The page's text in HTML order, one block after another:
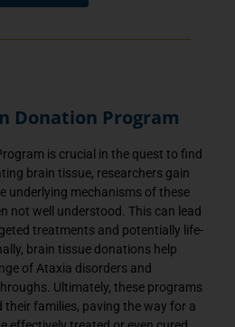
Donation Program
is crucial in the quest to find
brain tissue, researchers gain
underlying mechanisms of these
not well understood. This can lead
treatments and potentially life-
brain tissue donations help
of Ataxia disorders and
Ultimately, these programs
families, paving the way for a